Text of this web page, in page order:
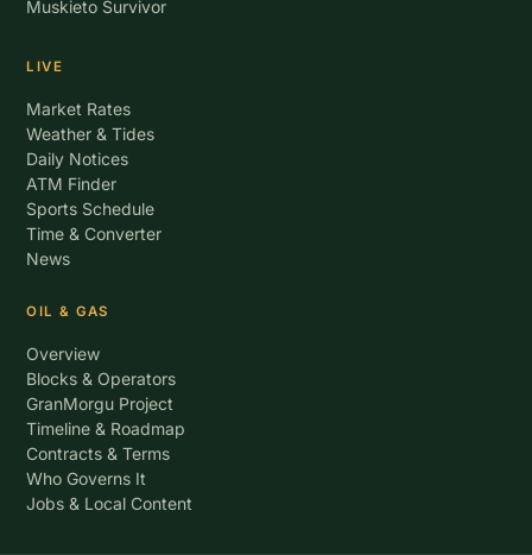
Muskieto Survivor
LIVE
Market Rates
Weather & Tides
Daily Notices
ATM Finder
Sports Schedule
Time & Converter
News
OIL & GAS
Overview
Blocks & Operators
GranMorgu Project
Timeline & Roadmap
Contracts & Terms
Who Governs It
Jobs & Local Content